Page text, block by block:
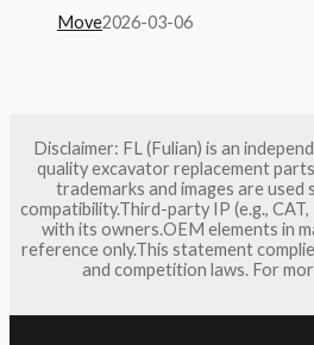
Move2026-03-06
Disclaimer: FL (Fulian) is an
quality excavator replacement
trademarks and images are
compatibility.Third-party IP (e.g.,
with its owners.OEM elements in
reference only.This statement
and competition laws. For